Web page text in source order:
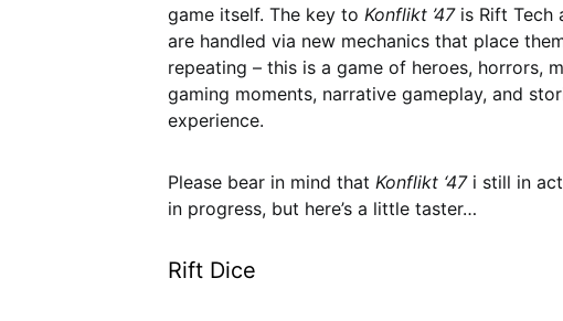
game itself. The key to Konflikt ’47is Rift Tech
are handled via new mechanics that place
repeating – this is a game of heroes, horrors,
gaming moments, narrative gameplay, and
experience.
Please bear in mind that Konflikt ‘47 i still in
in progress, but here’s a little taster…
Rift Dice